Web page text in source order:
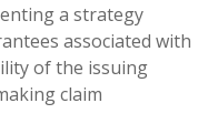
a strategy
associated with
of the issuing
claim